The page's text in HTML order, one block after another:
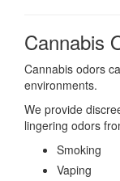
Cannabis
Cannabis odors
environments.
We provide
lingering odors
Smoking
Vaping